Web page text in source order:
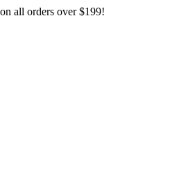
all orders over $199!